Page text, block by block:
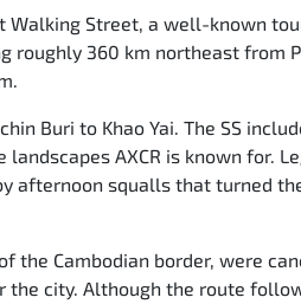
Walking Street, a well-known
360 km northeast from
Buri to Khao Yai. The SS
AXCR is known for.
afternoon squalls that turned
the Cambodian border, were
city. Although the route